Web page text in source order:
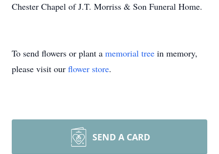
Chester Chapel of J.T. Morriss & Son Funeral Home.
To send flowers or plant a memorial tree in memory,
please visit our flower store.
SEND A CARD